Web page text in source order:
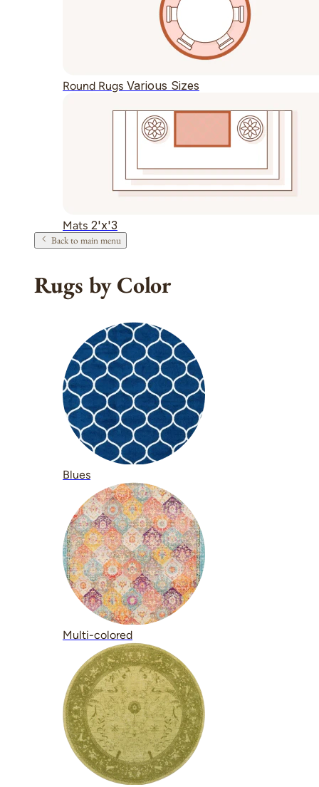
Round Rugs Various Sizes
Mats 2'x'3
Back to main menu
Rugs by Color
Blues
Multi-colored